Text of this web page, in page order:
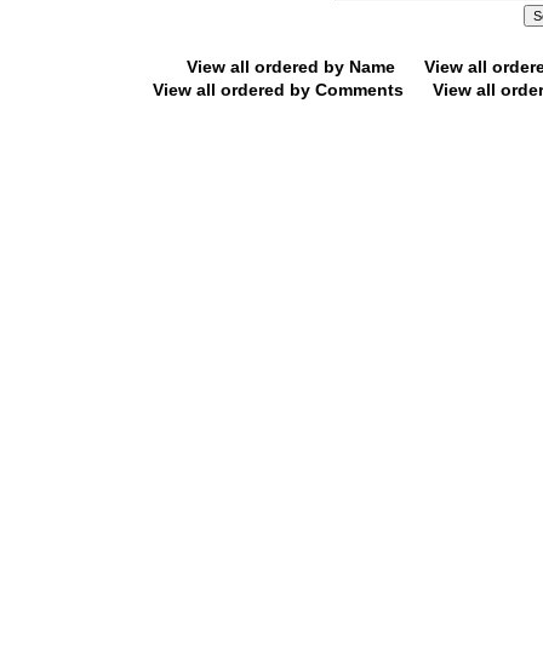
View all ordered by Name
View all
View all ordered by Comments
View all